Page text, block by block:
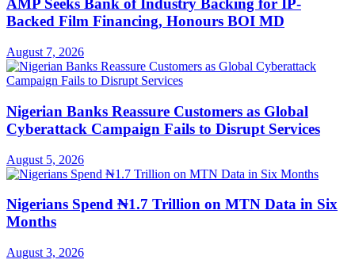
AMP Seeks Bank of Industry Backing for IP-
Backed Film Financing, Honours BOI MD
August 7, 2026
Nigerian Banks Reassure Customers as Global
Cyberattack Campaign Fails to Disrupt Services
August 5, 2026
Nigerians Spend ₦1.7 Trillion on MTN Data in Six
Months
August 3, 2026